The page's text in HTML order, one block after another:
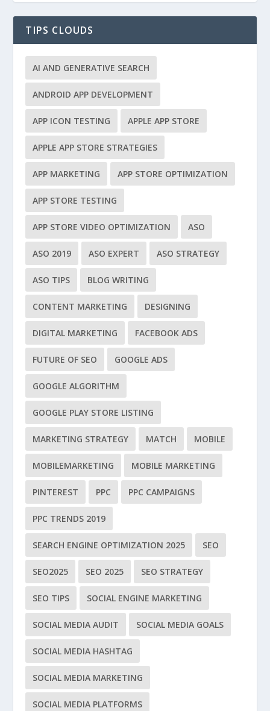
TIPS CLOUDS
AI AND GENERATIVE SEARCH
ANDROID APP DEVELOPMENT
APP ICON TESTING APPLE APP STORE
APPLE APP STORE STRATEGIES
APP MARKETING APP STORE OPTIMIZATION
APP STORE TESTING
APP STORE VIDEO OPTIMIZATION ASO
ASO 2019 ASO EXPERT ASO STRATEGY
ASO TIPS BLOG WRITING
CONTENT MARKETING DESIGNING
DIGITAL MARKETING FACEBOOK ADS
FUTURE OF SEO GOOGLE ADS
GOOGLE ALGORITHM
GOOGLE PLAY STORE LISTING
MARKETING STRATEGY MATCH MOBILE
MOBILEMARKETING MOBILE MARKETING
PINTEREST PPC PPC CAMPAIGNS
PPC TRENDS 2019
SEARCH ENGINE OPTIMIZATION 2025 SEO
SEO2025 SEO 2025 SEO STRATEGY
SEO TIPS SOCIAL ENGINE MARKETING
SOCIAL MEDIA AUDIT SOCIAL MEDIA GOALS
SOCIAL MEDIA HASHTAG
SOCIAL MEDIA MARKETING
SOCIAL MEDIA PLATFORMS